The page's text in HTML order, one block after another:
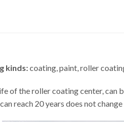
kinds:coating, paint, roller
of the roller coating center, can
reach 20 years does not change